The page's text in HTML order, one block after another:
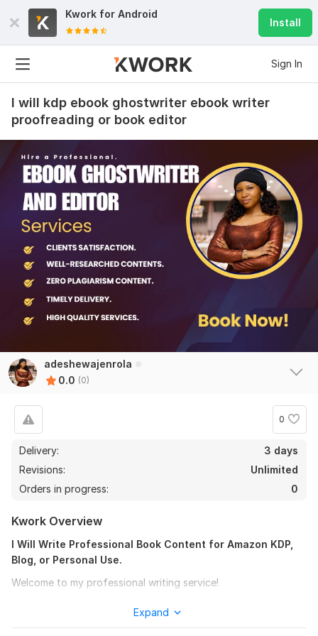
Kwork for Android
Install
Sign In
I will kdp ebook ghostwriter ebook writer
proofreading or book editor
adeshewajenrola
0.0 (0)
0
Delivery:
3 days
Revisions:
Unlimited
Orders in progress:
0
Kwork Overview
I Will Write Professional Book Content for Amazon KDP,
Blog, or Personal Use.
Welcome to my professional writing service!
clear, engaging, and well-structured content? I provide
Expand